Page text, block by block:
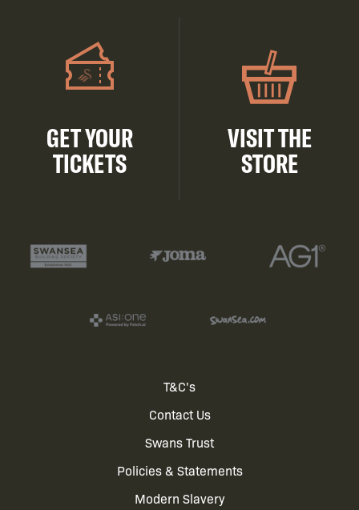
GET YOUR
TICKETS
VISIT THE
STORE
T&C's
Contact Us
Swans Trust
Policies & Statements
Modern Slavery